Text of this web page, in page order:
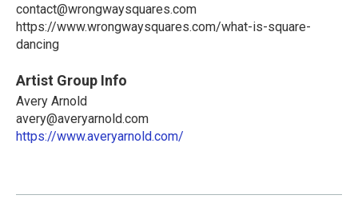
contact@wrongwaysquares.com
https://www.wrongwaysquares.com/what-is-square-
dancing
Artist Group Info
Avery Arnold
avery@averyarnold.com
https://www.averyarnold.com/